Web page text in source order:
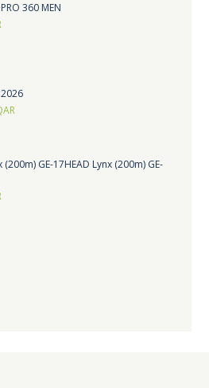
360 MEN
(200m) GE-17HEAD Lynx (200m) GE-